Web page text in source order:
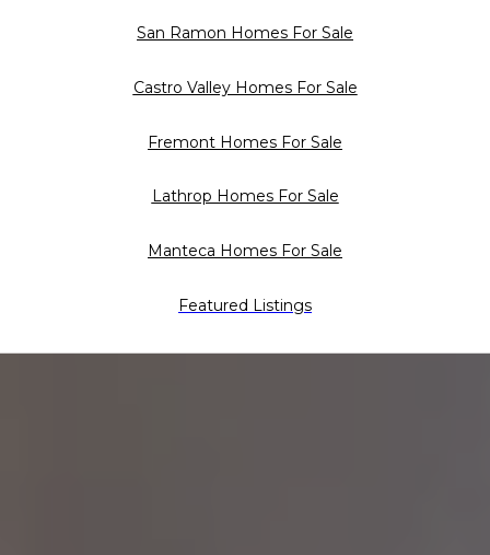
San Ramon Homes For Sale
Castro Valley Homes For Sale
Fremont Homes For Sale
Lathrop Homes For Sale
Manteca Homes For Sale
Featured Listings